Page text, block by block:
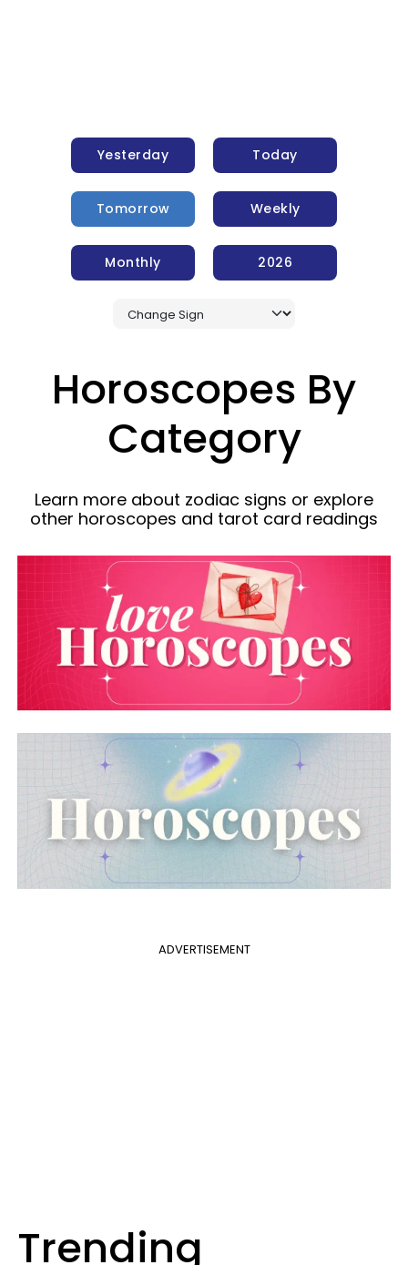
Yesterday Today
Tomorrow Weekly
Monthly 2026
Horoscopes By
Category
Learn more about zodiac signs or explore
other horoscopes and tarot card readings
ADVERTISEMENT
Trending